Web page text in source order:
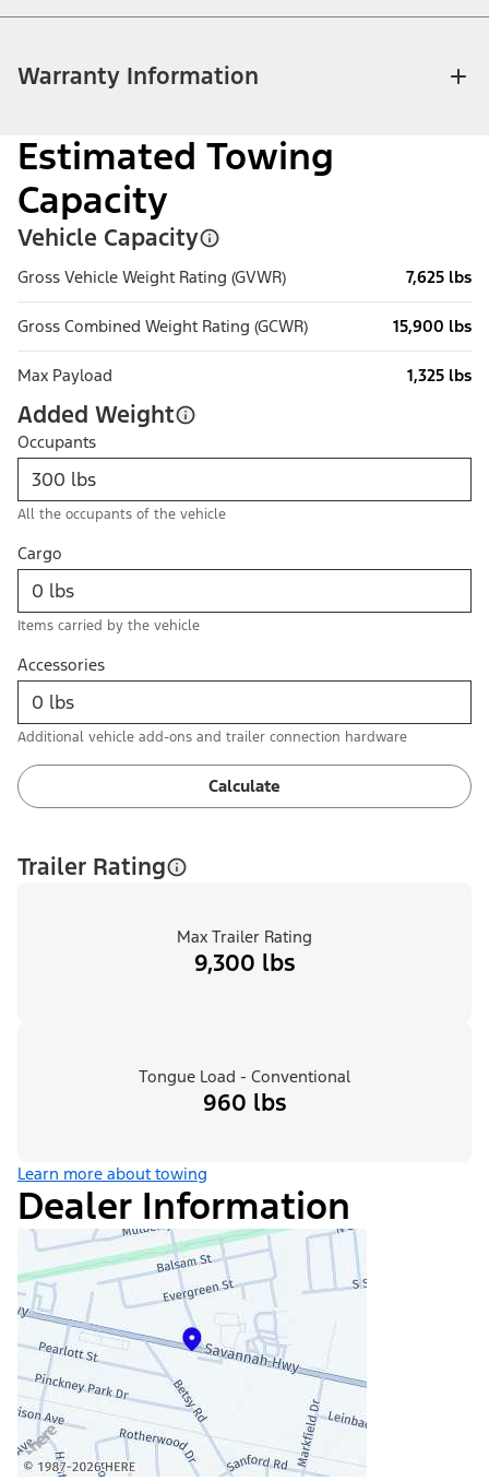
Warranty Information
Estimated Towing
Capacity
Vehicle Capacity
Gross Vehicle Weight Rating (GVWR) 7,625 lbs
Gross Combined Weight Rating (GCWR) 15,900 lbs
Max Payload 1,325 lbs
Added Weight
Occupants
All the occupants of the vehicle
Cargo
Items carried by the vehicle
Accessories
Additional vehicle add-ons and trailer connection hardware
Calculate
Trailer Rating
Max Trailer Rating
9,300 lbs
Tongue Load - Conventional
960 lbs
Learn more about towing
Dealer Information